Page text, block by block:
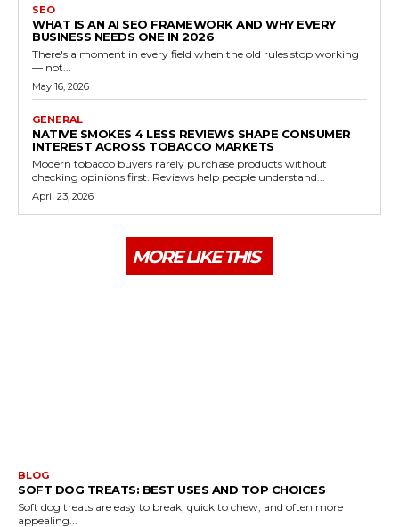
SEO
WHAT IS AN AI SEO FRAMEWORK AND WHY EVERY
BUSINESS NEEDS ONE IN 2026
There's a moment in every field when the old rules stop working
— not...
May 16, 2026
GENERAL
NATIVE SMOKES 4 LESS REVIEWS SHAPE CONSUMER
INTEREST ACROSS TOBACCO MARKETS
Modern tobacco buyers rarely purchase products without
checking opinions first. Reviews help people understand...
April 23, 2026
MORE LIKE THIS
BLOG
SOFT DOG TREATS: BEST USES AND TOP CHOICES
Soft dog treats are easy to break, quick to chew, and often more
appealing...